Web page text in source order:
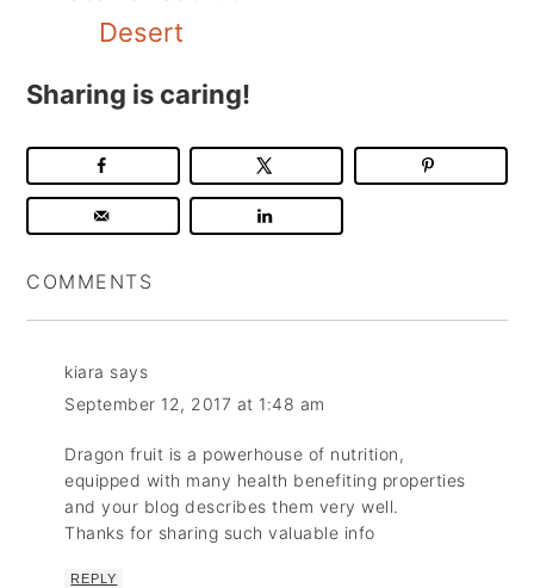
Desert
Sharing is caring!
COMMENTS
kiara says
September 12, 2017 at 1:48 am
Dragon fruit is a powerhouse of nutrition,
equipped with many health benefiting properties
and your blog describes them very well.
Thanks for sharing such valuable info
REPLY